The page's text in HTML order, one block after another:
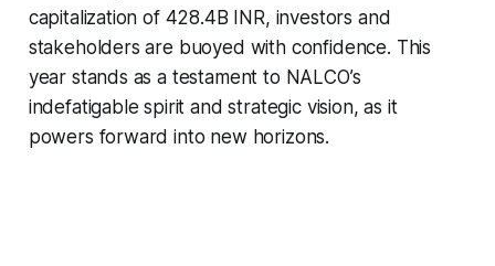
capitalization of 428.4B INR, investors and
stakeholders are buoyed with confidence. This
year stands as a testament to NALCO’s
indefatigable spirit and strategic vision, as it
powers forward into new horizons.